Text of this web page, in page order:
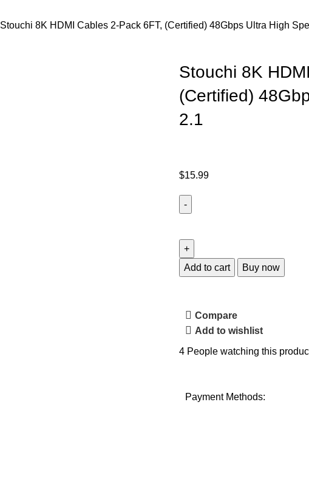
Stouchi 8K HDMI Cables 2-Pack 6FT, (Certified) 48Gbps Ultra High
Stouchi 8K
(Certified)
2.1
$15.99
Add to cart Buy now
Compare
Add to wishlist
4 People watching this
Payment Methods: